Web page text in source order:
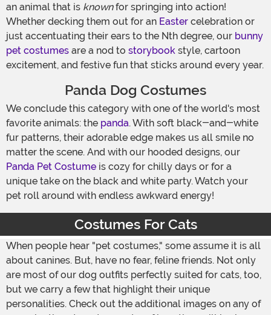
an animal that is knownfor springing into action!
Whether decking them out for an Easter celebration or
just accentuating their ears to the Nth degree, our bunny
pet costumes are a nod to storybook style, cartoon
excitement, and festive fun that sticks around every year.
Panda Dog Costumes
We conclude this category with one of the world's most
favorite animals: the panda. With soft black-and-white
fur patterns, their adorable edge makes us all smile no
matter the scene. And with our hooded designs, our
Panda Pet Costume is cozy for chilly days or for a
unique take on the black and white party. Watch your
pet roll around with endless awkward energy!
Costumes For Cats
When people hear "pet costumes," some assume it is all
about canines. But, have no fear, feline friends. Not only
are most of our dog outfits perfectly suited for cats, too,
but we carry a few that highlight their unique
personalities. Check out the additional images on any of